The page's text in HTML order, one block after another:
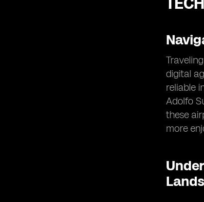
digital
reliable
Adolfo
these
more